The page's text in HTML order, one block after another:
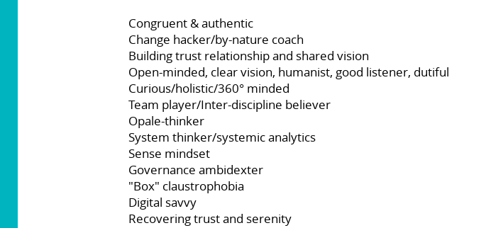
Congruent & authentic
Change hacker/by-nature coach
Building trust relationship and shared vision
Open-minded, clear vision, humanist, good listener, dutiful
Curious/holistic/360° minded
Team player/Inter-discipline believer
Opale-thinker
System thinker/systemic analytics
Sense mindset
Governance ambidexter
"Box" claustrophobia
Digital savvy
Recovering trust and serenity